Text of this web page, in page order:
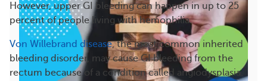
However, upper GI bleeding can happen in up to 25
percent of people living with hemophilia.
Von Willebrand disease, the most common inherited
bleeding disorder, may cause GI bleeding from the
rectum because of a condition called angiodysplasia.